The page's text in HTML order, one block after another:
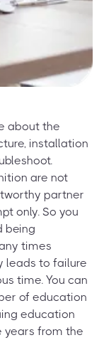
about the
installation
are not
partner
only. So you
being
times
leads to failure
time. You can
of education
education
years from the